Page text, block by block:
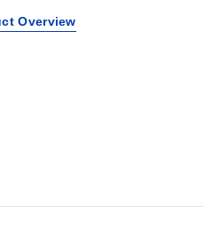
Overview